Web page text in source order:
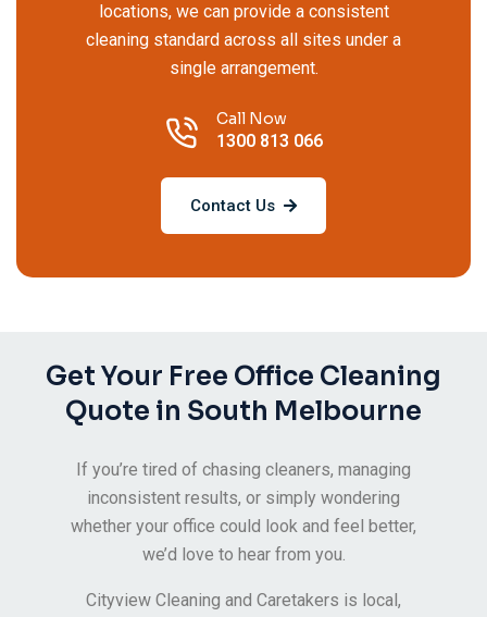
locations, we can provide a consistent
cleaning standard across all sites under a
single arrangement.
Call Now
1300 813 066
Contact Us
Get Your Free Office Cleaning
Quote in South Melbourne
If you’re tired of chasing cleaners, managing
inconsistent results, or simply wondering
whether your office could look and feel better,
we’d love to hear from you.
Cityview Cleaning and Caretakers is local,